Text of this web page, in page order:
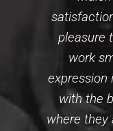
pleasure
work
expression
with the
where they